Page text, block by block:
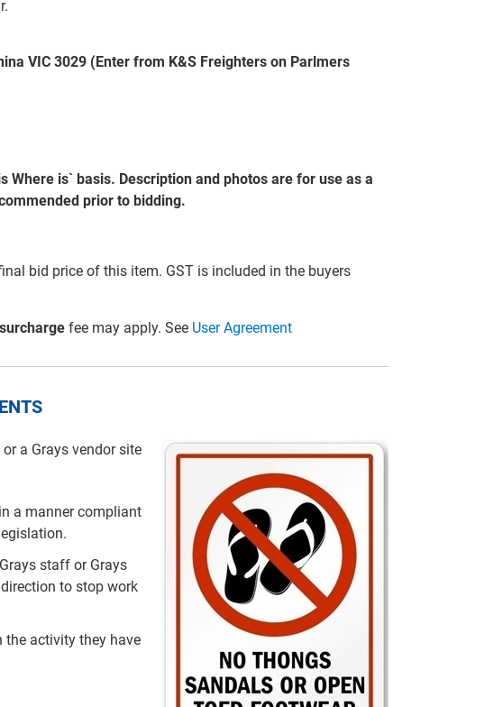
VIC 3029 (Enter from K&S Freighters on Parlmers
Where is` basis. Description and photos are for use as a
prior to bidding.
bid price of this item. GST is included in the buyers
fee may apply. See User Agreement
a Grays vendor site
a manner compliant
staff or Grays
to stop work
the activity they have